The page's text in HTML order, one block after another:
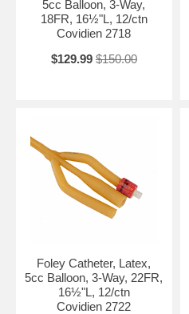
5cc Balloon, 3-Way,
18FR, 16½"L, 12/ctn
Covidien 2718
$129.99 $150.00
Foley Catheter, Latex,
5cc Balloon, 3-Way, 22FR,
16½"L, 12/ctn
Covidien 2722